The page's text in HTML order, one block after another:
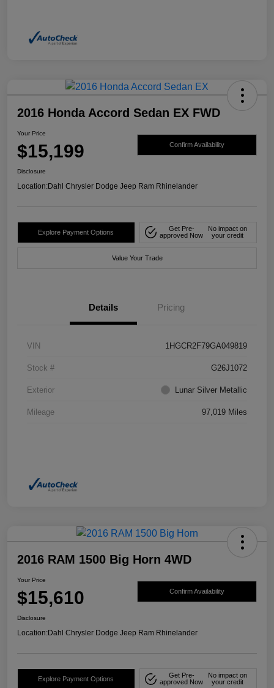
2016 Honda Accord Sedan EX FWD
Your Price
$15,199 Confirm Availability
Disclosure
Location:Dahl Chrysler Dodge Jeep Ram Rhinelander
Explore Payment Options
Get Pre-
approved Now
No impact on
your credit
Value Your Trade
Details Pricing
VIN 1HGCR2F79GA049819
Stock # G26J1072
Exterior Lunar Silver Metallic
Mileage 97,019 Miles
2016 RAM 1500 Big Horn 4WD
Your Price
$15,610 Confirm Availability
Disclosure
Location:Dahl Chrysler Dodge Jeep Ram Rhinelander
Explore Payment Options
Get Pre-
approved Now
No impact on
your credit